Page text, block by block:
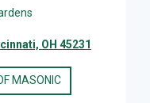
OH 45231
MASONIC